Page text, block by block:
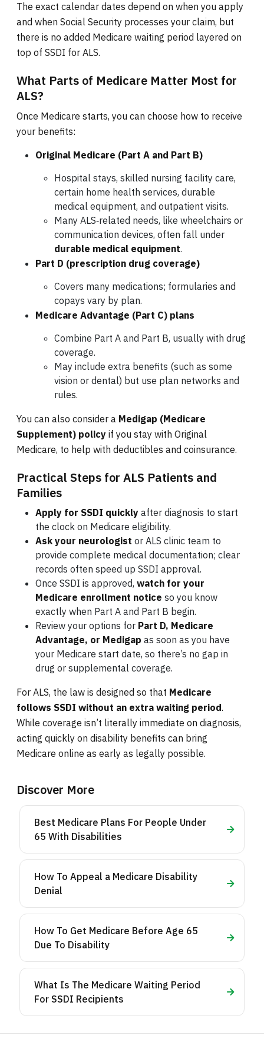
The exact calendar dates depend on when you apply
and when Social Security processes your claim, but
there is no added Medicare waiting period layered on
top of SSDI for ALS.
What Parts of Medicare Matter Most for
ALS?
Once Medicare starts, you can choose how to receive
your benefits:
Original Medicare (Part A and Part B)
Hospital stays, skilled nursing facility care,
certain home health services, durable
medical equipment, and outpatient visits.
Many ALS‑related needs, like wheelchairs or
communication devices, often fall under
durable medical equipment.
Part D (prescription drug coverage)
Covers many medications; formularies and
copays vary by plan.
Medicare Advantage (Part C) plans
Combine Part A and Part B, usually with drug
coverage.
May include extra benefits (such as some
vision or dental) but use plan networks and
rules.
You can also consider a Medigap (Medicare
Supplement) policy if you stay with Original
Medicare, to help with deductibles and coinsurance.
Practical Steps for ALS Patients and
Families
Apply for SSDI quickly after diagnosis to start
the clock on Medicare eligibility.
Ask your neurologist or ALS clinic team to
provide complete medical documentation; clear
records often speed up SSDI approval.
Once SSDI is approved, watch for your
Medicare enrollment notice so you know
exactly when Part A and Part B begin.
Review your options for Part D, Medicare
Advantage, or Medigap as soon as you have
your Medicare start date, so there’s no gap in
drug or supplemental coverage.
For ALS, the law is designed so that Medicare
follows SSDI without an extra waiting period.
While coverage isn’t literally immediate on diagnosis,
acting quickly on disability benefits can bring
Medicare online as early as legally possible.
Discover More
Best Medicare Plans For People Under
65 With Disabilities
How To Appeal a Medicare Disability
Denial
How To Get Medicare Before Age 65
Due To Disability
What Is The Medicare Waiting Period
For SSDI Recipients